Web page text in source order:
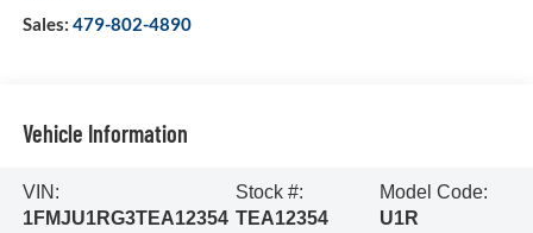
Sales: 479-802-4890
Vehicle Information
VIN:
1FMJU1RG3TEA12354
Stock #:
TEA12354
Model Code:
U1R